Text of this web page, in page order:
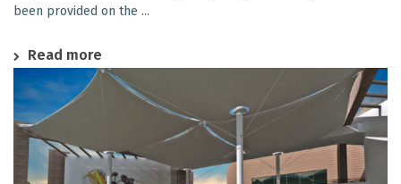
been provided on the ...
Read more